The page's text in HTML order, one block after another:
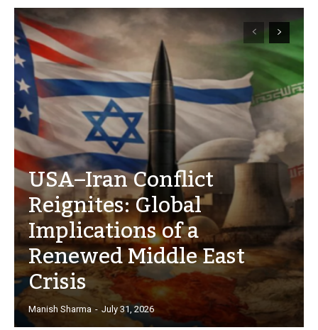
USA–Iran Conflict
Reignites: Global
Implications of a
Renewed Middle East
Crisis
Manish Sharma - July 31, 2026